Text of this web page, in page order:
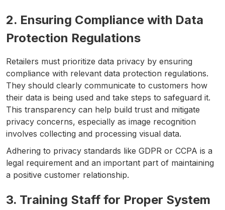
2. Ensuring Compliance with Data
Protection Regulations
Retailers must prioritize data privacy by ensuring
compliance with relevant data protection regulations.
They should clearly communicate to customers how
their data is being used and take steps to safeguard it.
This transparency can help build trust and mitigate
privacy concerns, especially as image recognition
involves collecting and processing visual data.
Adhering to privacy standards like GDPR or CCPA is a
legal requirement and an important part of maintaining
a positive customer relationship.
3. Training Staff for Proper System